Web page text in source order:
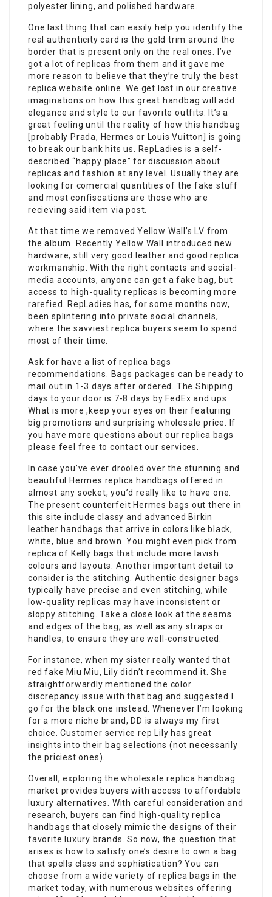
polyester lining, and polished hardware.
One last thing that can easily help you identify the
real authenticity card is the gold trim around the
border that is present only on the real ones. I’ve
got a lot of replicas from them and it gave me
more reason to believe that they’re truly the best
replica website online. We get lost in our creative
imaginations on how this great handbag will add
elegance and style to our favorite outfits. It’s a
great feeling until the reality of how this handbag
[probably Prada, Hermes or Louis Vuitton] is going
to break our bank hits us. RepLadies is a self-
described “happy place” for discussion about
replicas and fashion at any level. Usually they are
looking for comercial quantities of the fake stuff
and most confiscations are those who are
recieving said item via post.
At that time we removed Yellow Wall’s LV from
the album. Recently Yellow Wall introduced new
hardware, still very good leather and good replica
workmanship. With the right contacts and social-
media accounts, anyone can get a fake bag, but
access to high-quality replicas is becoming more
rarefied. RepLadies has, for some months now,
been splintering into private social channels,
where the savviest replica buyers seem to spend
most of their time.
Ask for have a list of replica bags
recommendations. Bags packages can be ready to
mail out in 1-3 days after ordered. The Shipping
days to your door is 7-8 days by FedEx and ups.
What is more ,keep your eyes on their featuring
big promotions and surprising wholesale price. If
you have more questions about our replica bags
please feel free to contact our services.
In case you’ve ever drooled over the stunning and
beautiful Hermes replica handbags offered in
almost any socket, you’d really like to have one.
The present counterfeit Hermes bags out there in
this site include classy and advanced Birkin
leather handbags that arrive in colors like black,
white, blue and brown. You might even pick from
replica of Kelly bags that include more lavish
colours and layouts. Another important detail to
consider is the stitching. Authentic designer bags
typically have precise and even stitching, while
low-quality replicas may have inconsistent or
sloppy stitching. Take a close look at the seams
and edges of the bag, as well as any straps or
handles, to ensure they are well-constructed.
For instance, when my sister really wanted that
red fake Miu Miu, Lily didn’t recommend it. She
straightforwardly mentioned the color
discrepancy issue with that bag and suggested I
go for the black one instead. Whenever I’m looking
for a more niche brand, DD is always my first
choice. Customer service rep Lily has great
insights into their bag selections (not necessarily
the priciest ones).
Overall, exploring the wholesale replica handbag
market provides buyers with access to affordable
luxury alternatives. With careful consideration and
research, buyers can find high-quality replica
handbags that closely mimic the designs of their
favorite luxury brands. So now, the question that
arises is how to satisfy one’s desire to own a bag
that spells class and sophistication? You can
choose from a wide variety of replica bags in the
market today, with numerous websites offering